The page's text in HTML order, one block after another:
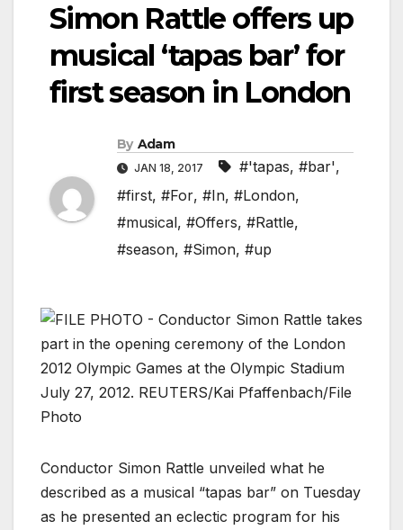
Simon Rattle offers up
musical ‘tapas bar’ for
first season in London
By Adam
JAN 18, 2017 #'tapas, #bar',
#first, #For, #In, #London,
#musical, #Offers, #Rattle,
#season, #Simon, #up
Conductor Simon Rattle unveiled what he
described as a musical “tapas bar” on Tuesday
as he presented an eclectic program for his